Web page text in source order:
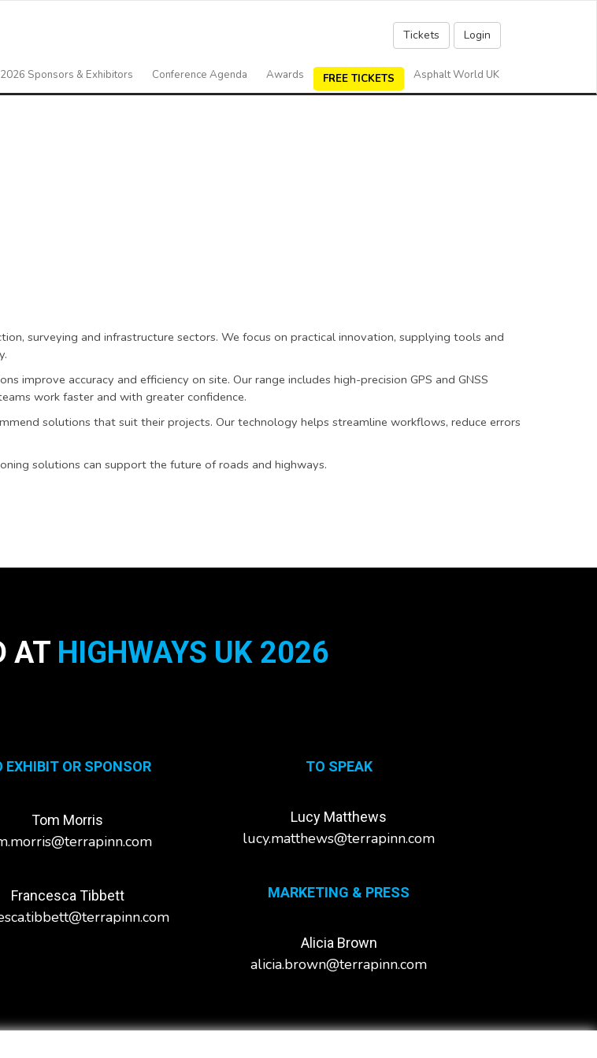
Tickets Login
2026 Sponsors & Exhibitors Conference Agenda Awards FREE TICKETS Asphalt World UK
surveying and infrastructure sectors. We focus on practical innovation, supplying tools and
improve accuracy and efficiency on site. Our range includes high-precision GPS and GNSS
work faster and with greater confidence.
solutions that suit their projects. Our technology helps streamline workflows, reduce errors
solutions can support the future of roads and highways.
AT HIGHWAYS UK 2026
EXHIBIT OR SPONSOR
Tom Morris
Francesca Tibbett
TO SPEAK
Lucy Matthews
lucy.matthews@terrapinn.com
MARKETING & PRESS
Alicia Brown
alicia.brown@terrapinn.com